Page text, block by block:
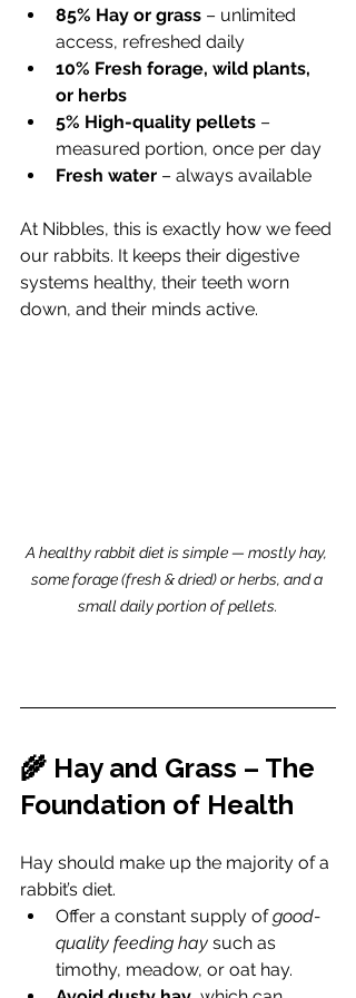
85% Hay or grass – unlimited
access, refreshed daily
10% Fresh forage, wild plants,
or herbs
5% High-quality pellets –
measured portion, once per day
Fresh water – always available
At Nibbles, this is exactly how we feed
our rabbits. It keeps their digestive
systems healthy, their teeth worn
down, and their minds active.
A healthy rabbit diet is simple — mostly hay,
some forage (fresh & dried) or herbs, and a
small daily portion of pellets.
🌾 Hay and Grass – The
Foundation of Health
Hay should make up the majority of a
rabbit’s diet.
Offer a constant supply of good-
quality feeding hay such as
timothy, meadow, or oat hay.